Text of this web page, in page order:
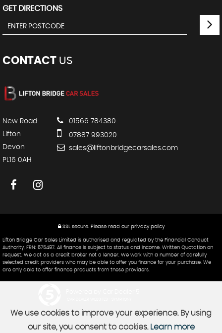
GET DIRECTIONS
CONTACT US
New Road
Lifton
Devon
PL16 0AH
01566 784380
07887 993020
sales@liftonbridgecarsales.com
SSL secure. Please read our privacy policy
Lifton Bridge Car Sales Limited is authorised and regulated by the Financial Conduct
Authority, FRN: 675497. All finance is subject to status and income. Written Quotation on
request. We act as a credit broker not a lender. We work with a number of carefully
selected credit providers who may be able to offer you finance for your purchase. We
are only able to offer finance products from these providers.
We use cookies to improve your experience. By using
our site, you consent to cookies. Learn more